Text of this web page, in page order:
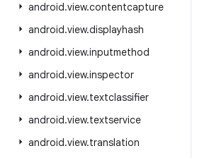
android.view.contentcapture
android.view.displayhash
android.view.inputmethod
android.view.inspector
android.view.textclassifier
android.view.textservice
android.view.translation